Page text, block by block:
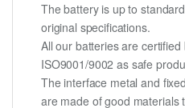
The battery is up to
original specifications.
All our batteries are certified
ISO9001/9002 as safe
The interface metal and
are made of good materials